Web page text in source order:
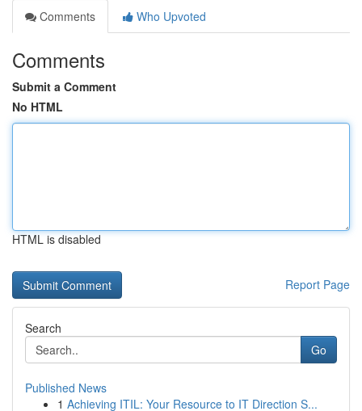
Comments
Who Upvoted
Comments
Submit a Comment
No HTML
HTML is disabled
Report Page
Search
Go
Published News
1 Achieving ITIL: Your Resource to IT Direction S...